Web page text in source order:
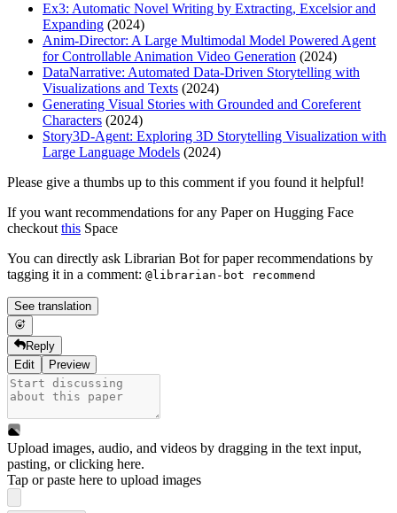
Ex3: Automatic Novel Writing by Extracting, Excelsior and
Expanding (2024)
Anim-Director: A Large Multimodal Model Powered Agent
for Controllable Animation Video Generation (2024)
DataNarrative: Automated Data-Driven Storytelling with
Visualizations and Texts (2024)
Generating Visual Stories with Grounded and Coreferent
Characters (2024)
Story3D-Agent: Exploring 3D Storytelling Visualization with
Large Language Models (2024)
Please give a thumbs up to this comment if you found it helpful!
If you want recommendations for any Paper on Hugging Face
checkoutthis Space
You can directly ask Librarian Bot for paper recommendations by
tagging it in a comment: @librarian-bot recommend
See translation
Reply
Edit
Preview
Upload images, audio, and videos by dragging in the text input,
pasting, orclicking here.
Tap or paste here to upload images